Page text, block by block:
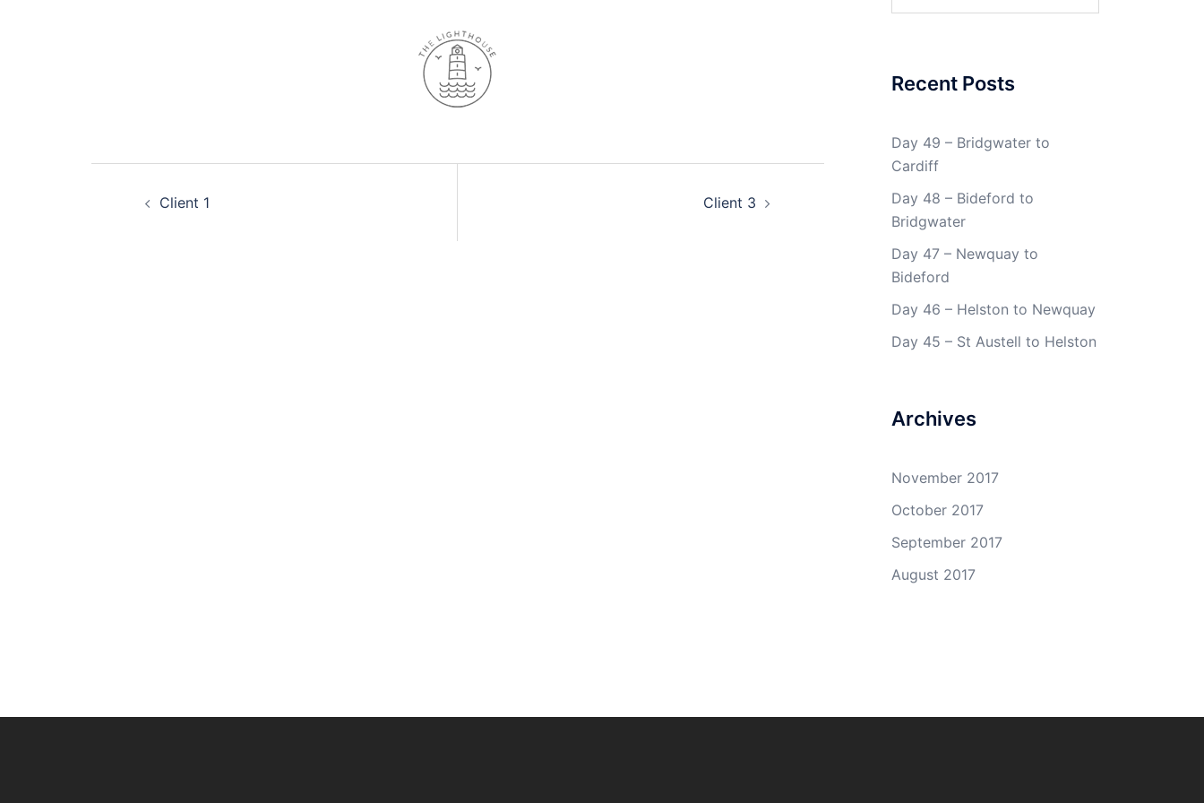
Client 1 Client 3
Recent Posts
Day 49 – Bridgwater to
Cardiff
Day 48 – Bideford to
Bridgwater
Day 47 – Newquay to
Bideford
Day 46 – Helston to Newquay
Day 45 – St Austell to Helston
Archives
November 2017
October 2017
September 2017
August 2017